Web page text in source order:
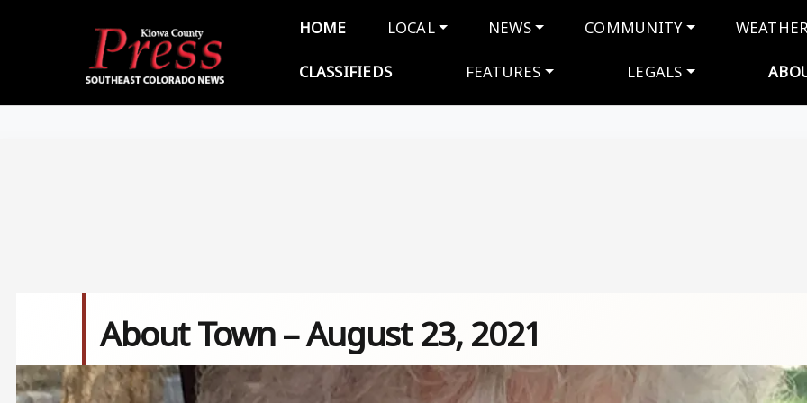
Main navigation
HOME LOCAL NEWS COMMUNITY
CLASSIFIEDS FEATURES LEGALS
About Town – August 23, 2021
Image